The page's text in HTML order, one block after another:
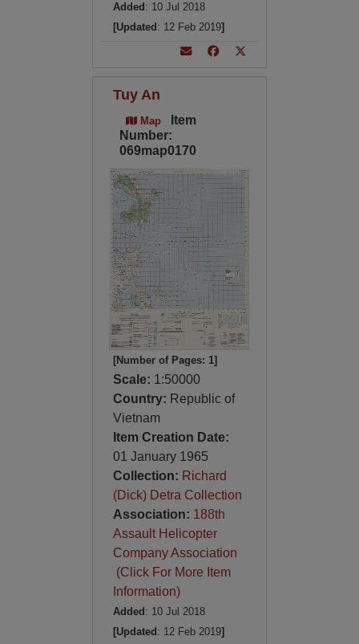
Added : 10 Jul 2018
[Updated : 12 Feb 2019]
Tuy An
Map
Item
Number:
069map0170
[Number of Pages: 1]
Scale: 1:50000
Country: Republic of
Vietnam
Item Creation Date:
01 January 1965
Collection: Richard
(Dick) Detra Collection
Association: 188th
Assault Helicopter
Company Association
(Click For More Item
Information)
Added : 10 Jul 2018
[Updated : 12 Feb 2019]